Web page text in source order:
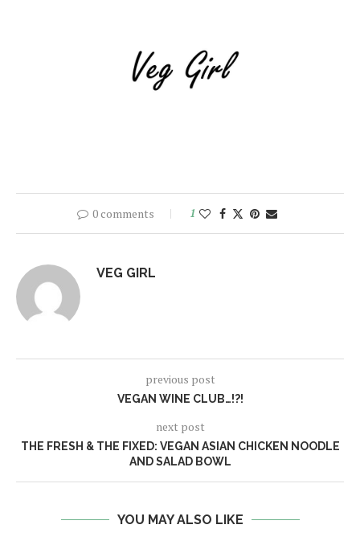
0 comments 1
VEG GIRL
previous post
VEGAN WINE CLUB…!?!
next post
THE FRESH & THE FIXED: VEGAN ASIAN CHICKEN NOODLE
AND SALAD BOWL
YOU MAY ALSO LIKE